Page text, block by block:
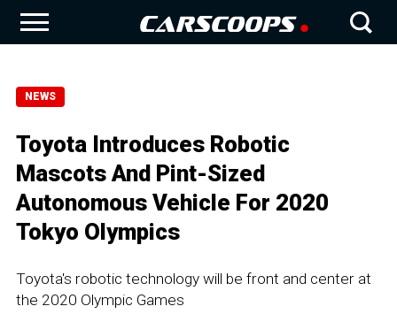
NEWS
Toyota Introduces Robotic
Mascots And Pint-Sized
Autonomous Vehicle For 2020
Tokyo Olympics
Toyota's robotic technology will be front and center at
the 2020 Olympic Games